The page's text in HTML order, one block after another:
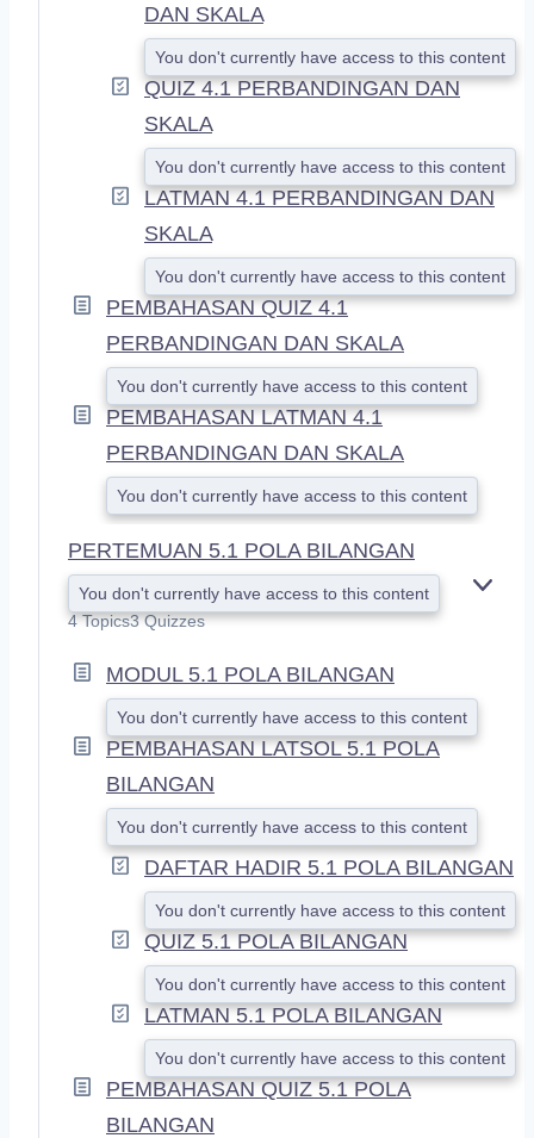
DAN SKALA
You don't currently have access to this content
QUIZ 4.1 PERBANDINGAN DAN
SKALA
You don't currently have access to this content
LATMAN 4.1 PERBANDINGAN DAN
SKALA
You don't currently have access to this content
PEMBAHASAN QUIZ 4.1
PERBANDINGAN DAN SKALA
You don't currently have access to this content
PEMBAHASAN LATMAN 4.1
PERBANDINGAN DAN SKALA
You don't currently have access to this content
PERTEMUAN 5.1 POLA BILANGAN
You don't currently have access to this content
4 Topics3 Quizzes
MODUL 5.1 POLA BILANGAN
You don't currently have access to this content
PEMBAHASAN LATSOL 5.1 POLA
BILANGAN
You don't currently have access to this content
DAFTAR HADIR 5.1 POLA BILANGAN
You don't currently have access to this content
QUIZ 5.1 POLA BILANGAN
You don't currently have access to this content
LATMAN 5.1 POLA BILANGAN
You don't currently have access to this content
PEMBAHASAN QUIZ 5.1 POLA
BILANGAN